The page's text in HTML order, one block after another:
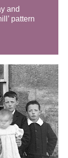
and
pattern